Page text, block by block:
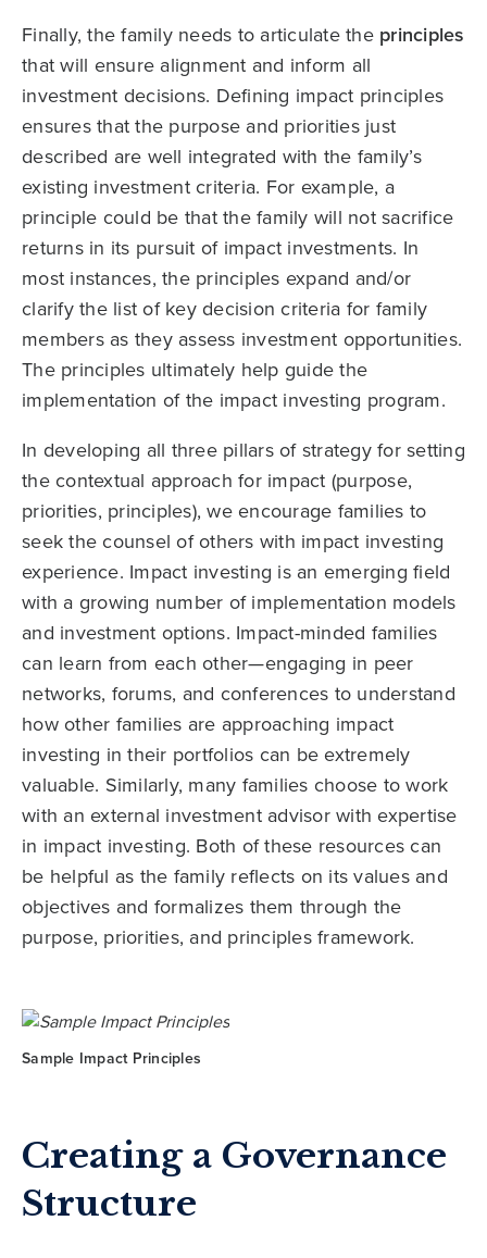
Finally, the family needs to articulate the principles
that will ensure alignment and inform all
investment decisions. Defining impact principles
ensures that the purpose and priorities just
described are well integrated with the family’s
existing investment criteria. For example, a
principle could be that the family will not sacrifice
returns in its pursuit of impact investments. In
most instances, the principles expand and/or
clarify the list of key decision criteria for family
members as they assess investment opportunities.
The principles ultimately help guide the
implementation of the impact investing program.
In developing all three pillars of strategy for setting
the contextual approach for impact (purpose,
priorities, principles), we encourage families to
seek the counsel of others with impact investing
experience. Impact investing is an emerging field
with a growing number of implementation models
and investment options. Impact-minded families
can learn from each other—engaging in peer
networks, forums, and conferences to understand
how other families are approaching impact
investing in their portfolios can be extremely
valuable. Similarly, many families choose to work
with an external investment advisor with expertise
in impact investing. Both of these resources can
be helpful as the family reflects on its values and
objectives and formalizes them through the
purpose, priorities, and principles framework.
Sample Impact Principles
Creating a Governance
Structure